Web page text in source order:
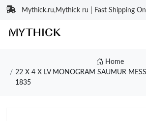
Mythick.ru,Mythick ru | Fast Shipping
Home
22 X 4 X LV MONOGRAM SAUMUR
1835